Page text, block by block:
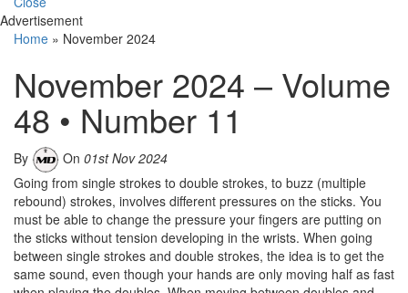
Advertisement
Home » November 2024
November 2024 – Volume
48 • Number 11
By On 01st Nov 2024
Going from single strokes to double strokes, to buzz (multiple
rebound) strokes, involves different pressures on the sticks. You
must be able to change the pressure your fingers are putting on
the sticks without tension developing in the wrists. When going
between single strokes and double strokes, the idea is to get the
same sound, even though your hands are only moving half as fast